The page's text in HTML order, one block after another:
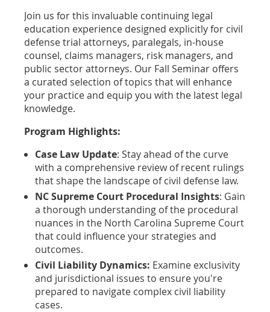
Join us for this invaluable continuing legal
education experience designed explicitly for civil
defense trial attorneys, paralegals, in-house
counsel, claims managers, risk managers, and
public sector attorneys. Our Fall Seminar offers
a curated selection of topics that will enhance
your practice and equip you with the latest legal
knowledge.
Program Highlights:
Case Law Update: Stay ahead of the curve
with a comprehensive review of recent rulings
that shape the landscape of civil defense law.
NC Supreme Court Procedural Insights: Gain
a thorough understanding of the procedural
nuances in the North Carolina Supreme Court
that could influence your strategies and
outcomes.
Civil Liability Dynamics: Examine exclusivity
and jurisdictional issues to ensure you're
prepared to navigate complex civil liability
cases.